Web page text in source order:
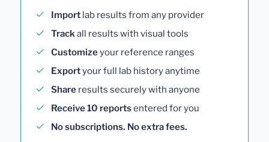
Import lab results from any provider
Trackall results with visual tools
Customizeyour reference ranges
Exportyour full lab history anytime
Share results securely with anyone
Receive 10 reportsentered for you
No subscriptions. No extra fees.